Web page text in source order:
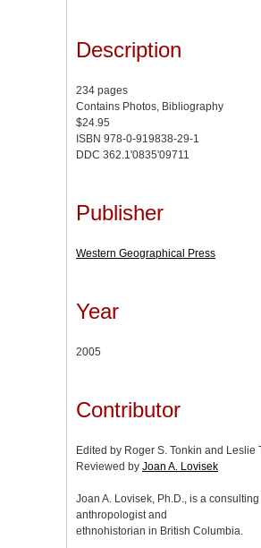
Description
234 pages
Contains Photos, Bibliography
$24.95
ISBN 978-0-919838-29-1
DDC 362.1'0835'09711
Publisher
Western Geographical Press
Year
2005
Contributor
Edited by Roger S. Tonkin and Leslie
Reviewed by Joan A. Lovisek
Joan A. Lovisek, Ph.D., is a consulting
anthropologist and
ethnohistorian in British Columbia.